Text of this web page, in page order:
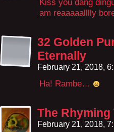
Kiss you dang
am reaaaaalllly
32 Golden
Eternally
February 21, 2018,
Ha! Rambe…
The Rhyming
February 21, 2018,